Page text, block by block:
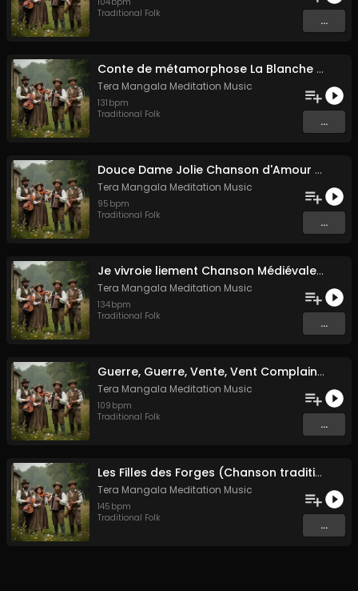
Traditional Folk
...
Conte de métamorphose La Blanche Biche
Tera Mangala Meditation Music
131 bpm
Traditional Folk
...
Douce Dame Jolie Chanson d'Amour Médiévale de Guillaume de Machaut
Tera Mangala Meditation Music
95 bpm
Traditional Folk
...
Je vivroie liement Chanson Médiévale Amour Courtois & Mélancolie
Tera Mangala Meditation Music
134bpm
Traditional Folk
...
Guerre, Guerre, Vente, Vent Complainte d'un Marin Breton
Tera Mangala Meditation Music
109 bpm
Traditional Folk
...
Les Filles des Forges (Chanson traditionnelle de Bretagne)
Tera Mangala Meditation Music
145 bpm
Traditional Folk
...